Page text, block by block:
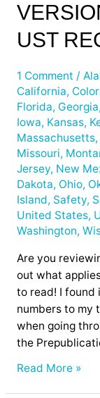
UST
1 Comment /
California,
Florida, Georgia,
Iowa, Kansas,
Massachusetts,
Missouri,
Jersey, New
Dakota, Ohio,
Island, Safety,
United States,
Washington,
Are you
out what
to read! I found
numbers to my
when going
the
the
Prepublication
of
the
Final
UST
Regulations
Read More »